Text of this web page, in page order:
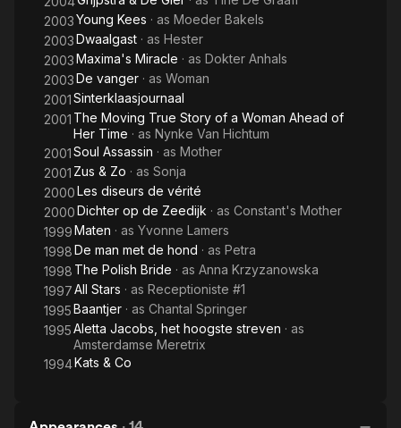
2003Young Kees · as Moeder Bakels
2003Dwaalgast · as Hester
2003Maxima's Miracle · as Dokter Anhals
2003De vanger · as Woman
2001Sinterklaasjournaal
2001 The Moving True Story of a Woman Ahead of
Her Time · as Nynke Van Hichtum
2001Soul Assassin · as Mother
2001 Zus & Zo · as Sonja
2000Les diseurs de vérité
2000Dichter op de Zeedijk · as Constant's Mother
1999Maten · as Yvonne Lamers
1998De man met de hond · as Petra
1998 The Polish Bride · as Anna Krzyzanowska
1997All Stars · as Receptioniste #1
1995Baantjer · as Chantal Springer
1995Aletta Jacobs, het hoogste streven · as
Amsterdamse Meretrix
1994Kats & Co